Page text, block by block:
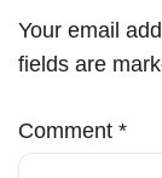
Your email
fields are
Comment *